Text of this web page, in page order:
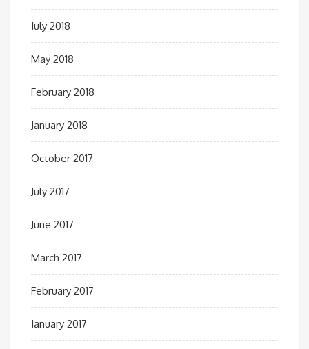
July 2018
May 2018
February 2018
January 2018
October 2017
July 2017
June 2017
March 2017
February 2017
January 2017